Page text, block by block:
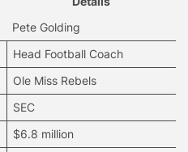
Pete Golding
Head Football Coach
Ole Miss Rebels
SEC
$6.8 million